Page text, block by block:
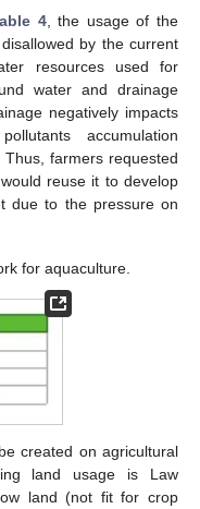
4, the usage of the
by the current
resources used for
water and drainage
negatively impacts
accumulation
Thus, farmers requested
reuse it to develop
due to the pressure on
for aquaculture.
created on agricultural
land usage is Law
land (not fit for crop